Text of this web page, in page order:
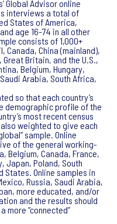
Global Advisor online
interviews a total of
States of America,
age 16-74 in all other
consists of 1,000+
Canada, China (mainland),
Britain, and the U.S.,
Belgium, Hungary,
Arabia, South Africa,
so that each country’s
demographic profile of the
most recent census
weighted to give each
sample. Online
of the general working-
Belgium, Canada, France,
Japan, Poland, South
States. Online samples in
Russia, Saudi Arabia,
more educated, and/or
and the results should
more “connected”